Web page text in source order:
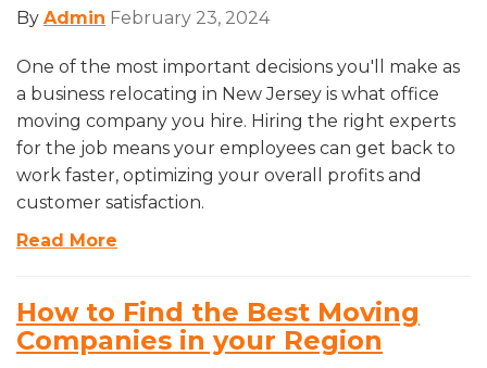
By Admin February 23, 2024
One of the most important decisions you'll make as
a business relocating in New Jersey is what office
moving company you hire. Hiring the right experts
for the job means your employees can get back to
work faster, optimizing your overall profits and
customer satisfaction.
Read More
How to Find the Best Moving
Companies in your Region